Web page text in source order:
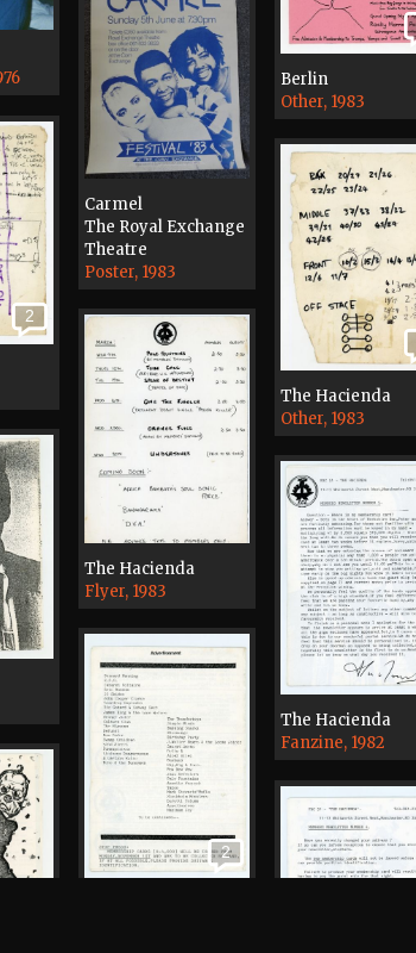
Berlin
Other, 1983
Carmel
The Royal Exchange
Theatre
Poster, 1983
2
The Hacienda
Other, 1983
The Hacienda
Flyer, 1983
The Hacienda
Fanzine, 1982
2